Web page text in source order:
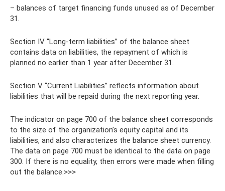
– balances of target financing funds unused as of December
31.
Section IV “Long-term liabilities” of the balance sheet
contains data on liabilities, the repayment of which is
planned no earlier than 1 year after December 31.
Section V “Current Liabilities” reflects information about
liabilities that will be repaid during the next reporting year.
The indicator on page 700 of the balance sheet corresponds
to the size of the organization’s equity capital and its
liabilities, and also characterizes the balance sheet currency.
The data on page 700 must be identical to the data on page
300. If there is no equality, then errors were made when filling
out the balance.>>>